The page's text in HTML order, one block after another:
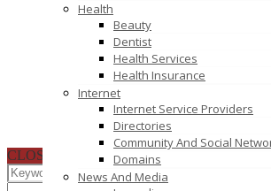
Health
Beauty
Dentist
Health Services
Health Insurance
Internet
Internet Service Providers
Directories
Community And Social
Domains
News And Media
CLOSE